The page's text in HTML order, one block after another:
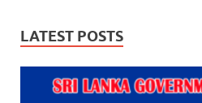
LATEST POSTS